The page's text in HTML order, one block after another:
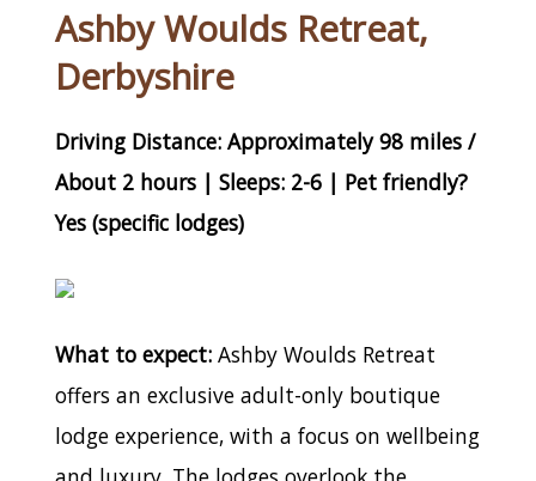
Ashby Woulds Retreat,
Derbyshire
Driving Distance: Approximately 98 miles /
About 2 hours | Sleeps: 2-6 | Pet friendly?
Yes (specific lodges)
What to expect: Ashby Woulds Retreat
offers an exclusive adult-only boutique
lodge experience, with a focus on wellbeing